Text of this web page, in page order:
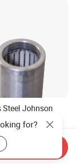
Steel Johnson
for?